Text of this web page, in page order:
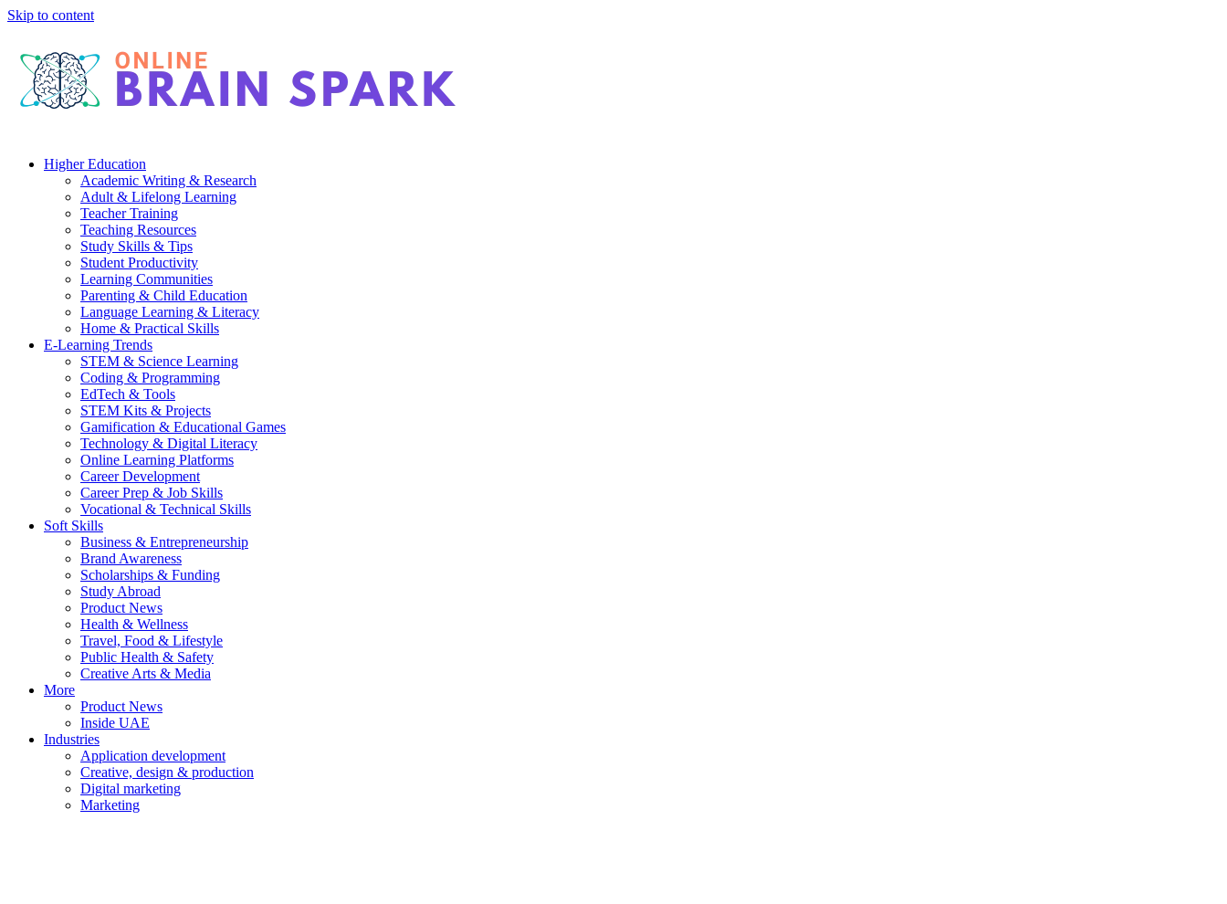
Skip to content
Higher Education
Academic Writing & Research
Adult & Lifelong Learning
Teacher Training
Teaching Resources
Study Skills & Tips
Student Productivity
Learning Communities
Parenting & Child Education
Language Learning & Literacy
Home & Practical Skills
E-Learning Trends
STEM & Science Learning
Coding & Programming
EdTech & Tools
STEM Kits & Projects
Gamification & Educational Games
Technology & Digital Literacy
Online Learning Platforms
Career Development
Career Prep & Job Skills
Vocational & Technical Skills
Soft Skills
Business & Entrepreneurship
Brand Awareness
Scholarships & Funding
Study Abroad
Product News
Health & Wellness
Travel, Food & Lifestyle
Public Health & Safety
Creative Arts & Media
More
Product News
Inside UAE
Industries
Application development
Creative, design & production
Digital marketing
Marketing